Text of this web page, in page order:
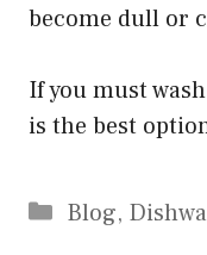
become dull or
If you must
is the best
Categories
Blog,